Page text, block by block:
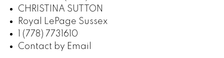
CHRISTINA SUTTON
Royal LePage Sussex
1 (778) 7731610
Contact by Email